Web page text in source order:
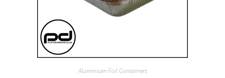
Aluminium Foil Containers